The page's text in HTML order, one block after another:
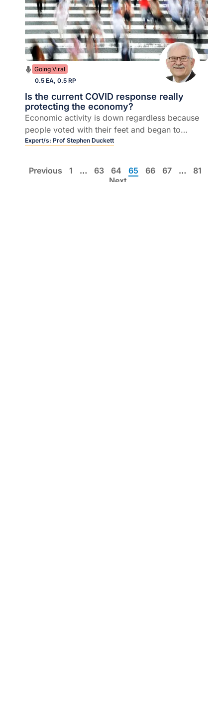
Going Viral
0.5 EA, 0.5 RP
Is the current COVID response really
protecting the economy?
Economic activity is down regardless because
people voted with their feet and began to
lockdown themselves
Expert/s: Prof Stephen Duckett
Previous 1 … 63 64 65 66 67 …
81
Next